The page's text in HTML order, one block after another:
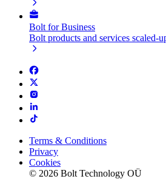
Bolt for Business
Bolt products and services scaled-
Terms & Conditions
Privacy
Cookies
© 2026 Bolt Technology OÜ